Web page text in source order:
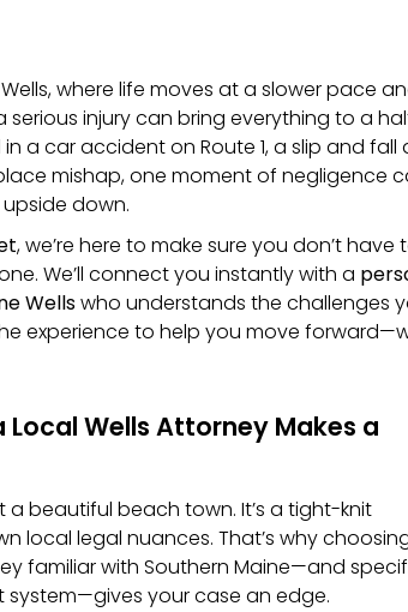
where life moves at a slower pace
injury can bring everything to a
a car accident on Route 1, a slip and fall
mishap, one moment of negligence
down.
, we’re here to make sure you don’t have
We’ll connect you instantly with a
Wellswho understands the challenges
experience to help you move
Local Wells Attorney Makes a
a beautiful beach town. It’s a tight-knit
local legal nuances. That’s why
familiar with Southern Maine—and
system—gives your case an edge.